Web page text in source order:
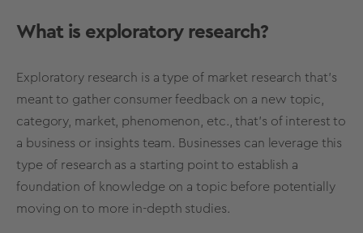
What is exploratory research?
Exploratory research is atype of market research that’s
meant to gather consumer feedback on a new topic,
category, market, phenomenon, etc., that’s of interest to
a business or insights team. Businesses can leverage this
type of research as a starting point to establish a
foundation of knowledge on a topic before potentially
moving on to more in-depth studies.